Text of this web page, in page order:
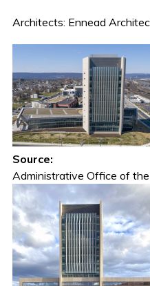
Architects: Ennead
Source:
Administrative Office of